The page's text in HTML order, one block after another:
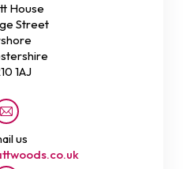
House
Street
1AJ
us